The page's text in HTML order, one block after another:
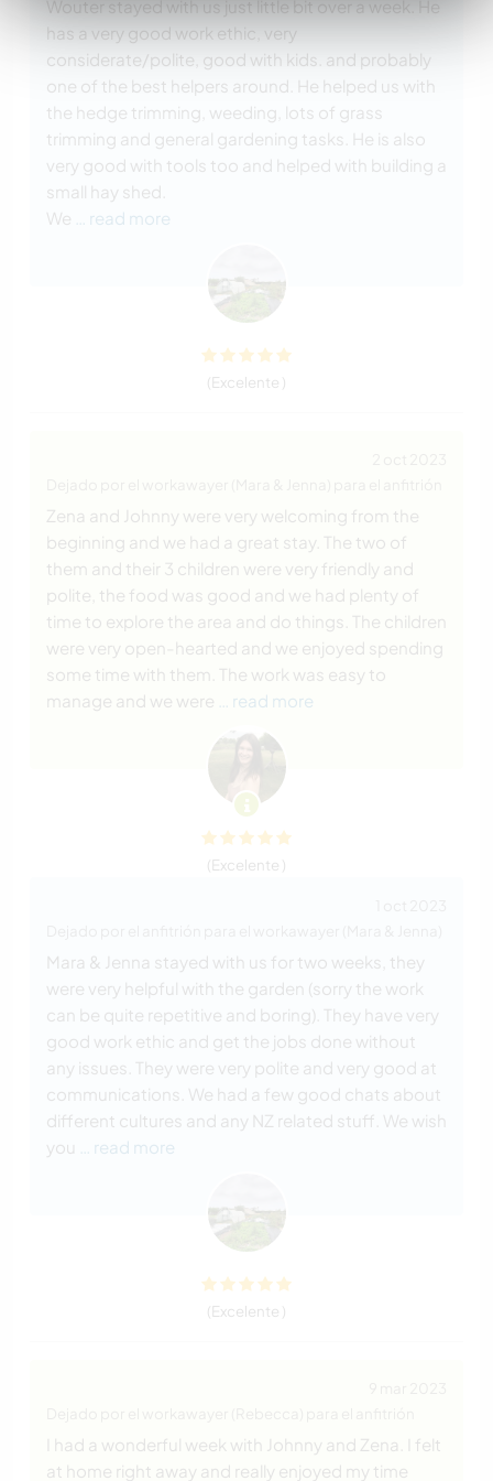
Wouter stayed with us just little bit over a week. He
has a very good work ethic, very
considerate/polite, good with kids. and probably
one of the best helpers around. He helped us with
the hedge trimming, weeding, lots of grass
trimming and general gardening tasks. He is also
very good with tools too and helped with building a
small hay shed.
We
… read more
(Excelente )
Zena and Johnny were very welcoming from the
beginning and we had a great stay. The two of
them and their 3 children were very friendly and
polite, the food was good and we had plenty of
time to explore the area and do things. The children
were very open-hearted and we enjoyed spending
some time with them. The work was easy to
manage and we were
… read more
(Excelente )
Mara & Jenna stayed with us for two weeks, they
were very helpful with the garden (sorry the work
can be quite repetitive and boring). They have very
good work ethic and get the jobs done without
any issues. They were very polite and very good at
communications. We had a few good chats about
different cultures and any NZ related stuff. We wish
you
… read more
(Excelente )
I had a wonderful week with Johnny and Zena. I felt
at home right away and really enjoyed my time